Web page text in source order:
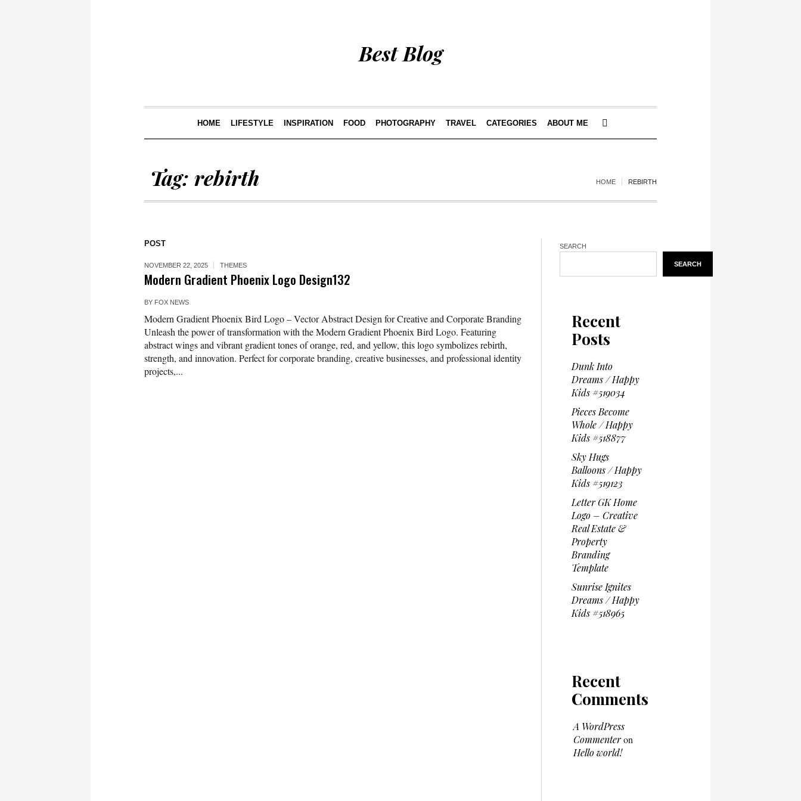
Best Blog
HOME LIFESTYLE INSPIRATION FOOD PHOTOGRAPHY TRAVEL CATEGORIES ABOUT ME
Tag: rebirth HOME REBIRTH
POST
NOVEMBER 22, 2025 THEMES
Modern Gradient Phoenix Logo Design132
BY FOX NEWS
Modern Gradient Phoenix Bird Logo – Vector Abstract Design for Creative and Corporate Branding
Unleash the power of transformation with the Modern Gradient Phoenix Bird Logo. Featuring
abstract wings and vibrant gradient tones of orange, red, and yellow, this logo symbolizes rebirth,
strength, and innovation. Perfect for corporate branding, creative businesses, and professional identity
projects,...
SEARCH
SEARCH
Recent
Posts
Dunk Into
Dreams / Happy
Kids #519034
Pieces Become
Whole / Happy
Kids #518877
Sky Hugs
Balloons / Happy
Kids #519123
Letter GK Home
Logo – Creative
Real Estate &
Property
Branding
Template
Sunrise Ignites
Dreams / Happy
Kids #518965
Recent
Comments
A WordPress
Commenteron
Hello world!